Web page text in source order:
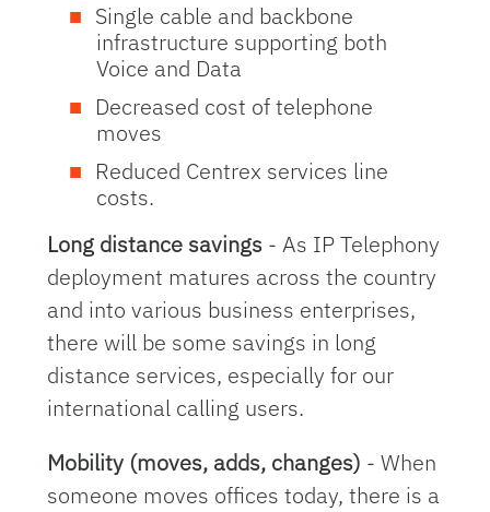
Single cable and backbone
infrastructure supporting both
Voice and Data
Decreased cost of telephone
moves
Reduced Centrex services line
costs.
Long distance savings - As IP Telephony
deployment matures across the country
and into various business enterprises,
there will be some savings in long
distance services, especially for our
international calling users.
Mobility (moves, adds, changes) - When
someone moves offices today, there is a